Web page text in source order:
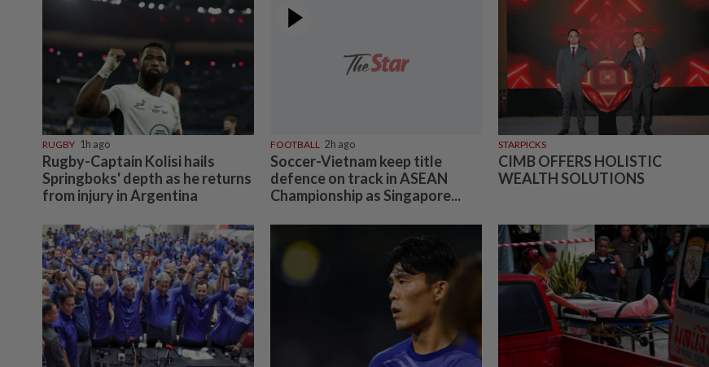
RUGBY 1h ago
Rugby-Captain Kolisi hails
Springboks' depth as he returns
from injury in Argentina
FOOTBALL 2h ago
Soccer-Vietnam keep title
defence on track in ASEAN
Championship as Singapore...
STARPICKS
CIMB OFFERS HOLISTIC
WEALTH SOLUTIONS